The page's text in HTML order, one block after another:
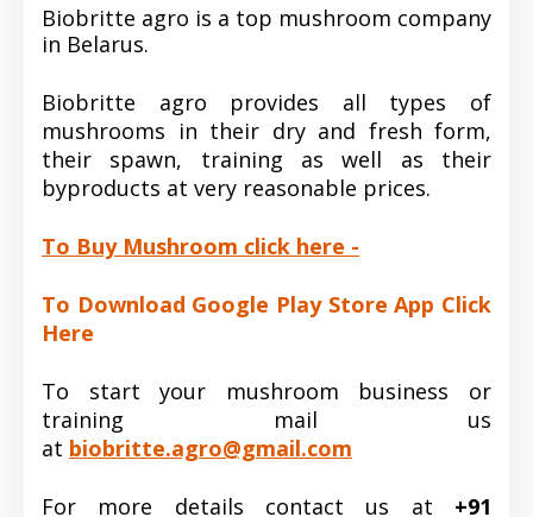
Biobritte agro is a top mushroom company
in Belarus.
Biobritte agro provides all types of
mushrooms in their dry and fresh form,
their spawn, training as well as their
byproducts at very reasonable prices.
To Buy Mushroom click here -
To Download Google Play Store App Click
Here
To start your mushroom business or
training mail us
at biobritte.agro@gmail.com
For more details contact us at +91